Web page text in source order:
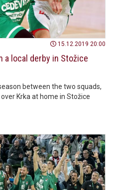
15.12.2019 20:00
a local derby in Stožice
between the two squads,
Krka at home in Stožice